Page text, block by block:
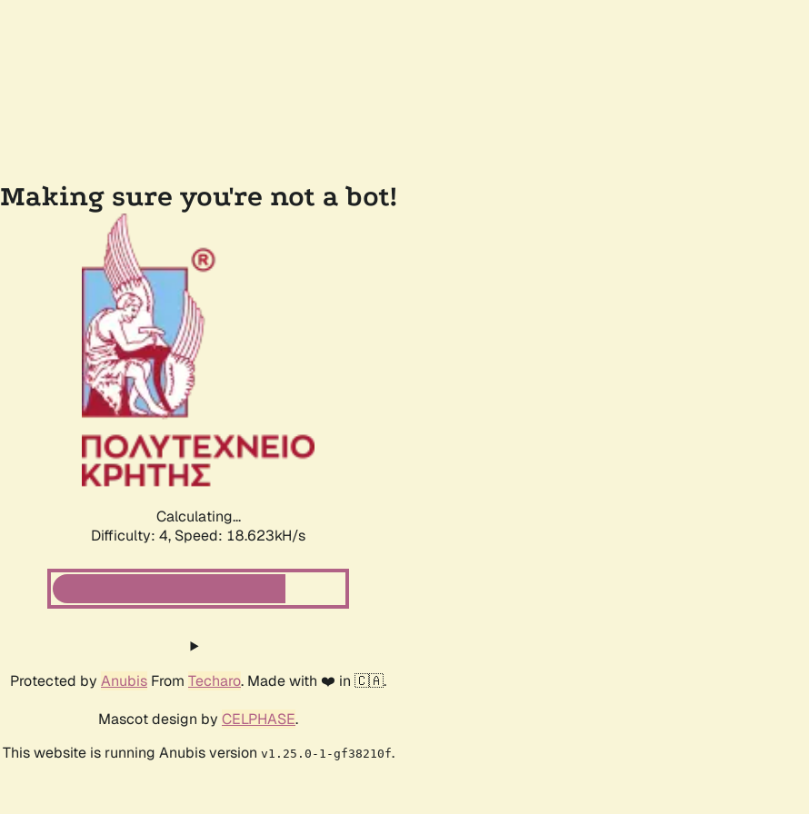
Making sure you're not a bot!
Calculating...
Difficulty: 4, Speed: 18.623kH/s
Protected by Anubis From Techaro. Made with ❤️ in 🇨🇦.
Mascot design by CELPHASE.
This website is running Anubis version v1.25.0-1-gf38210f.